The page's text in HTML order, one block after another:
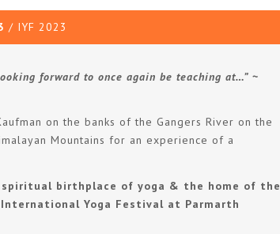
/ IYF 2023
forward to once again be teaching at…”~
on the banks of the Gangers River on the
Mountains for an experience of a
spiritual birthplace of yoga & the home of the
Yoga Festival at Parmarth